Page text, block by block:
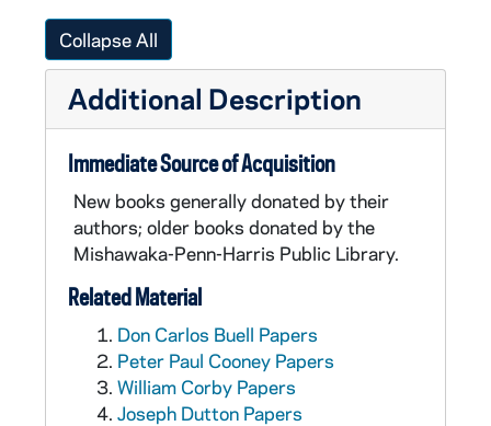
Collapse All
Additional Description
Immediate Source of Acquisition
New books generally donated by their
authors; older books donated by the
Mishawaka-Penn-Harris Public Library.
Related Material
Don Carlos Buell Papers
Peter Paul Cooney Papers
William Corby Papers
Joseph Dutton Papers